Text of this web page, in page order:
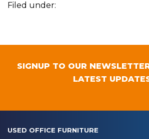
Filed under:
SIGNUP TO OUR
LATEST
USED OFFICE FURNITURE